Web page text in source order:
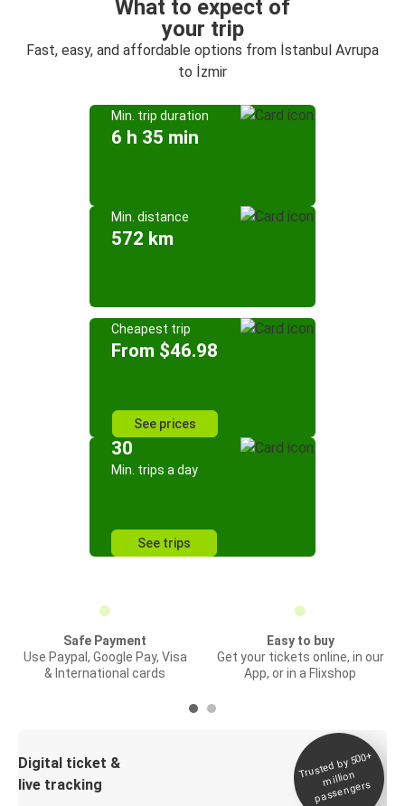
What to expect of
your trip
Fast, easy, and affordable options from İstanbul Avrupa
to İzmir
Min. trip duration
6 h 35 min
Min. distance
572 km
Cheapest trip
From $46.98
See prices
30
Min. trips a day
See trips
Safe Payment
Use Paypal, Google Pay, Visa
& International cards
Easy to buy
Get your tickets online, in our
App, or in a Flixshop
Digital ticket &
live tracking
Trusted by 500+
million
passengers